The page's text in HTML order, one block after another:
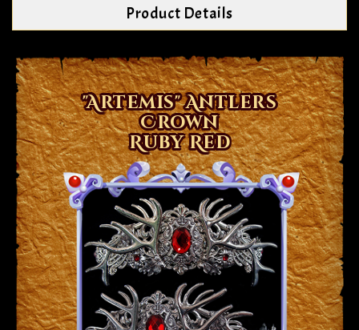
Product Details
"Artemis" Antlers
Crown
Ruby Red